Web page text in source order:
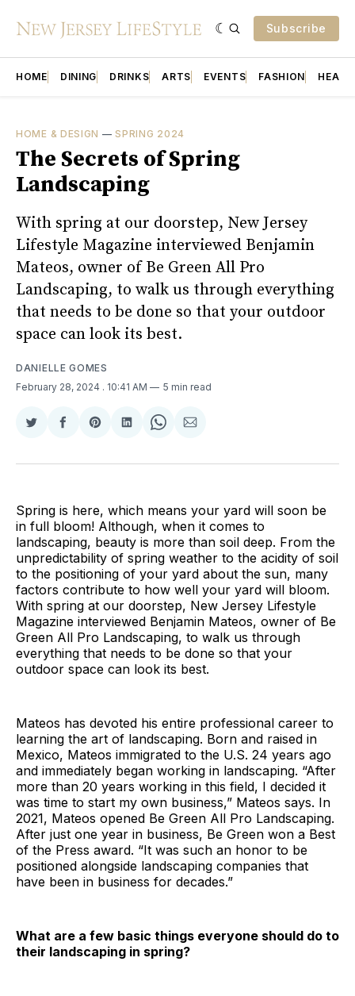
Subscribe
HOME DINING DRINKS ARTS EVENTS FASHION
HOME & DESIGN —SPRING 2024
The Secrets of Spring
Landscaping
With spring at our doorstep, New Jersey
Lifestyle Magazine interviewed Benjamin
Mateos, owner of Be Green All Pro
Landscaping, to walk us through everything
that needs to be done so that your outdoor
space can look its best.
DANIELLE GOMES
February 28, 2024 . 10:41 AM 5 min read
Share
Twitter
Share
Facebook
Share
Pinterest
Share
LinkedIn
Share
WhatsApp
Share
Email
Spring is here, which means your yard will soon be
in full bloom! Although, when it comes to
landscaping, beauty is more than soil deep. From the
unpredictability of spring weather to the acidity of soil
to the positioning of your yard about the sun, many
factors contribute to how well your yard will bloom.
With spring at our doorstep, New Jersey Lifestyle
Magazine interviewed Benjamin Mateos, owner of Be
Green All Pro Landscaping, to walk us through
everything that needs to be done so that your
outdoor space can look its best.
Mateos has devoted his entire professional career to
learning the art of landscaping. Born and raised in
Mexico, Mateos immigrated to the U.S. 24 years ago
and immediately began working in landscaping. “After
more than 20 years working in this field, I decided it
was time to start my own business,” Mateos says. In
2021, Mateos opened Be Green All Pro Landscaping.
After just one year in business, Be Green won a Best
of the Press award. “It was such an honor to be
positioned alongside landscaping companies that
have been in business for decades.”
What are a few basic things everyone should do to
their landscaping in spring?